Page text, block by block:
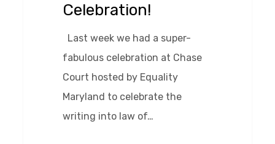
Celebration!
Last week we had a super-
fabulous celebration at Chase
Court hosted by Equality
Maryland to celebrate the
writing into law of…